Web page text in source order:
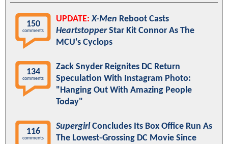
150
comments
UPDATE: X-Men Reboot Casts
HeartstopperStar Kit Connor As The
MCU's Cyclops
134
comments
Zack Snyder Reignites DC Return
Speculation With Instagram Photo:
"Hanging Out With Amazing People
Today"
116
comments
Supergirl Concludes Its Box Office Run As
The Lowest-Grossing DC Movie Since